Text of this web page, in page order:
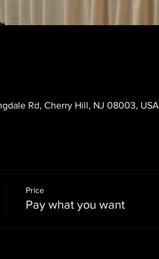
Rd, Cherry Hill, NJ 08003, USA
Price
Pay what you want